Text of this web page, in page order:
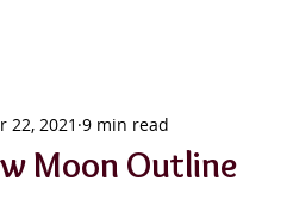
Moon Outline
22, 2021 9 min read